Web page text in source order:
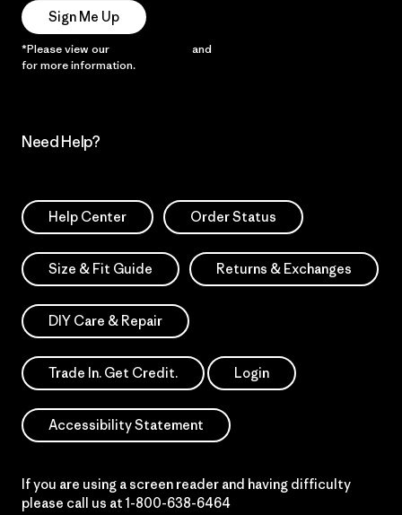
Sign Me Up
*Please view our and
for more information.
Need Help?
Help Center Order Status
Size & Fit Guide Returns & Exchanges
DIY Care & Repair
Trade In. Get Credit. Login
Accessibility Statement
If you are using a screen reader and having difficulty
please call us at 1-800-638-6464